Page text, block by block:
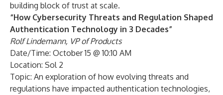
building block of trust at scale.
“How Cybersecurity Threats and Regulation Shaped
Authentication Technology in 3 Decades”
Rolf Lindemann, VP of Products
Date/Time: October 15 @ 10:10 AM
Location: Sol 2
Topic: An exploration of how evolving threats and
regulations have impacted authentication technologies,